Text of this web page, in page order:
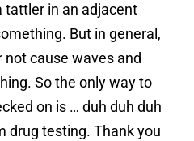
tattler in an adjacent
But in general,
cause waves and
So the only way to
on is … duh duh duh
drug testing. Thank you